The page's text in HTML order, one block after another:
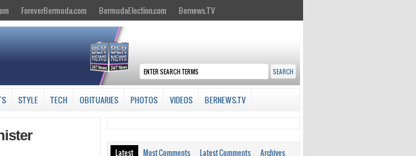
ForeverBermuda.com BermudaElection.com Bernews.TV
STYLE TECH OBITUARIES PHOTOS VIDEOS BERNEWS.TV
Latest Most Comments Latest Comments Archives